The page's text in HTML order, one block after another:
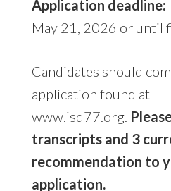
Application deadline:
May 21, 2026 or until
Candidates should
application found at
www.isd77.org.
transcripts and 3
recommendation to
application.